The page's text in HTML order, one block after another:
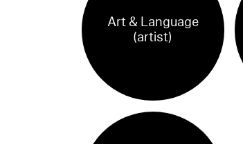
Art & Language
(artist)